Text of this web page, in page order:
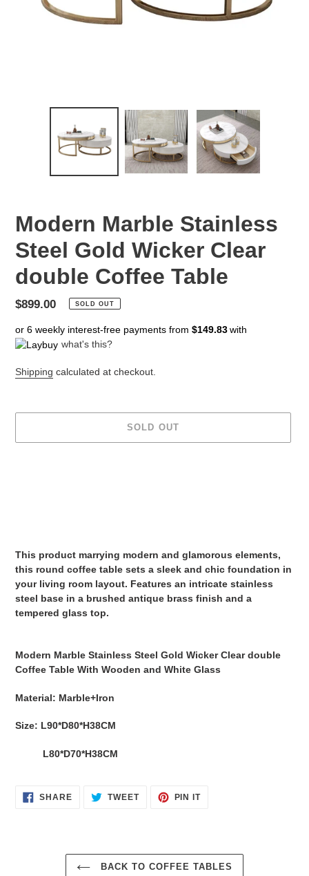
Modern Marble Stainless
Steel Gold Wicker Clear
double Coffee Table
Regular
$899.00 SOLD OUT
or 6 weekly interest-free payments from $149.83 with
what's this?
Shipping calculated at checkout.
SOLD OUT
This product marrying modern and glamorous elements,
this round coffee table sets a sleek and chic foundation in
your living room layout. Features an intricate stainless
steel base in a brushed antique brass finish and a
tempered glass top.
Modern Marble Stainless Steel Gold Wicker Clear double
Coffee Table With Wooden and White Glass
Material: Marble+Iron
Size: L90*D80*H38CM
L80*D70*H38CM
SHARESHARE
ON
TWEETTWEET PIN ITPIN
BACK TO COFFEE TABLES